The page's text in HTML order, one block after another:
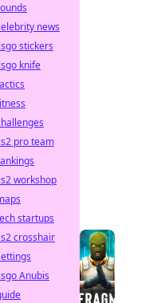
news
stickers
knife
pro team
workshop
startups
crosshair
Anubis